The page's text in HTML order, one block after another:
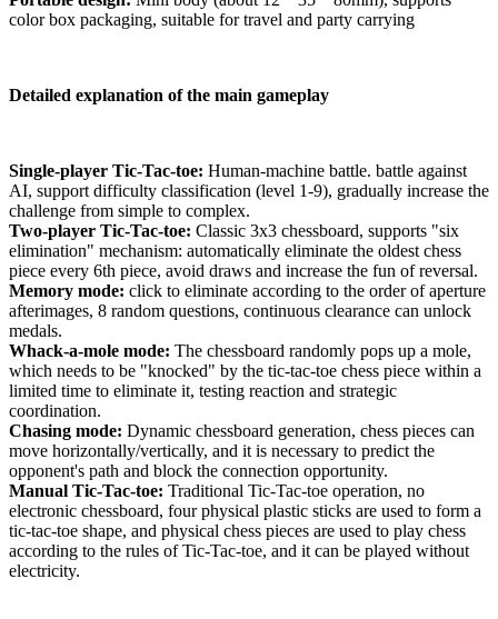
color box packaging, suitable for travel and party carrying
Detailed explanation of the main gameplay
Single-player Tic-Tac-toe: Human-machine battle. battle against
AI, support difficulty classification (level 1-9), gradually increase the
challenge from simple to complex.
Two-player Tic-Tac-toe: Classic 3x3 chessboard, supports "six
elimination" mechanism: automatically eliminate the oldest chess
piece every 6th piece, avoid draws and increase the fun of reversal.
Memory mode: click to eliminate according to the order of aperture
afterimages, 8 random questions, continuous clearance can unlock
medals.
Whack-a-mole mode: The chessboard randomly pops up a mole,
which needs to be "knocked" by the tic-tac-toe chess piece within a
limited time to eliminate it, testing reaction and strategic
coordination.
Chasing mode: Dynamic chessboard generation, chess pieces can
move horizontally/vertically, and it is necessary to predict the
opponent's path and block the connection opportunity.
Manual Tic-Tac-toe: Traditional Tic-Tac-toe operation, no
electronic chessboard, four physical plastic sticks are used to form a
tic-tac-toe shape, and physical chess pieces are used to play chess
according to the rules of Tic-Tac-toe, and it can be played without
electricity.